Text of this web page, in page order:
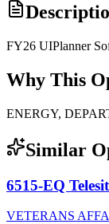
FY26 UIPlanner
Why This
ENERGY,
Similar
6515-EQ
VETERANS